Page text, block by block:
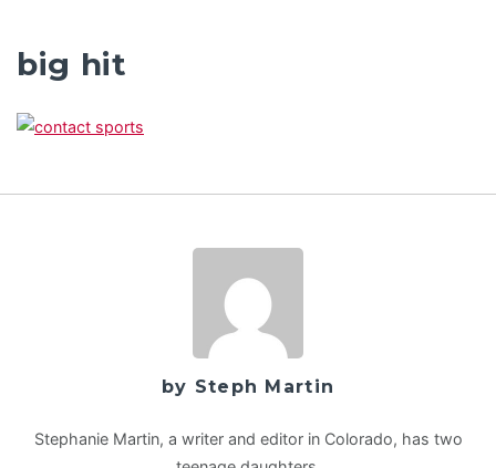
big hit
by Steph Martin
Stephanie Martin, a writer and editor in Colorado, has two